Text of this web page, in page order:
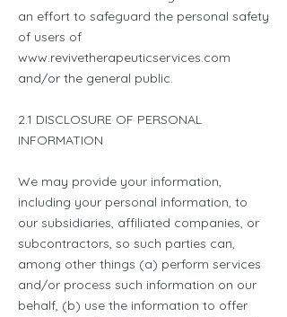
an effort to safeguard the personal safety
of users of
www.revivetherapeuticservices.com
and/or the general public.
2.1 DISCLOSURE OF PERSONAL
INFORMATION
We may provide your information,
including your personal information, to
our subsidiaries, affiliated companies, or
subcontractors, so such parties can,
among other things (a) perform services
and/or process such information on our
behalf, (b) use the information to offer